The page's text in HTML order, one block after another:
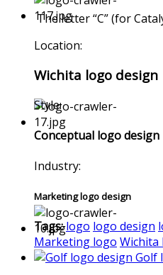
The letter “C” (for
Location:
Wichita logo design
Style:
Conceptual logo design
Industry:
Marketing logo design
Tags: logo logo design
Marketing logo Wichita
Golf